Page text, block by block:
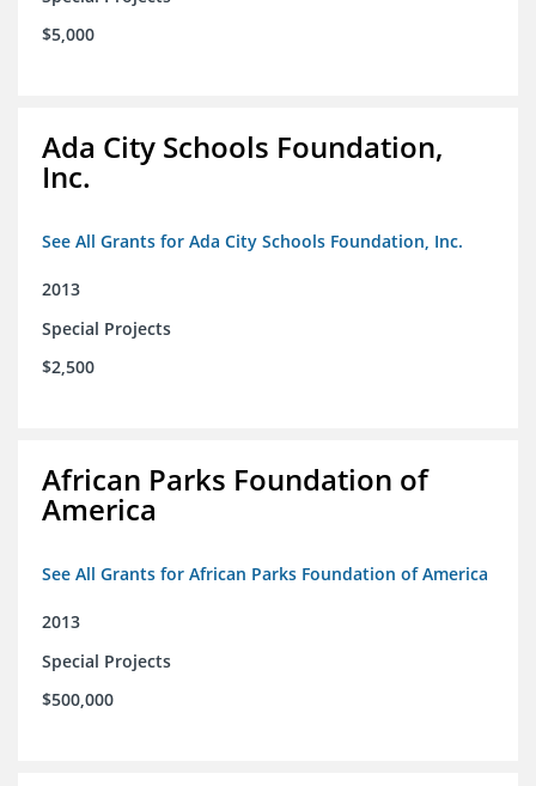
$5,000
Ada City Schools Foundation,
Inc.
See All Grants for Ada City Schools Foundation, Inc.
2013
Special Projects
$2,500
African Parks Foundation of
America
See All Grants for African Parks Foundation of America
2013
Special Projects
$500,000